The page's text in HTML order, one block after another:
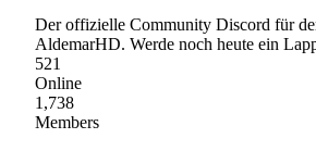
Der offizielle Community Discord für
AldemarHD. Werde noch heute ein
521
Online
1,738
Members